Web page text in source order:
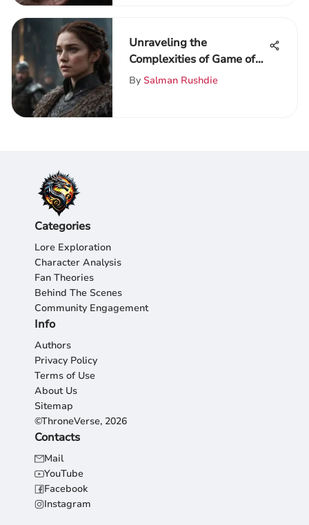
Unraveling the
Complexities of Game of
Thrones: An In-Depth Fan
By Salman Rushdie
Categories
Lore Exploration
Character Analysis
Fan Theories
Behind The Scenes
Community Engagement
Info
Authors
Privacy Policy
Terms of Use
About Us
Sitemap
©ThroneVerse, 2026
Contacts
Mail
YouTube
Facebook
Instagram